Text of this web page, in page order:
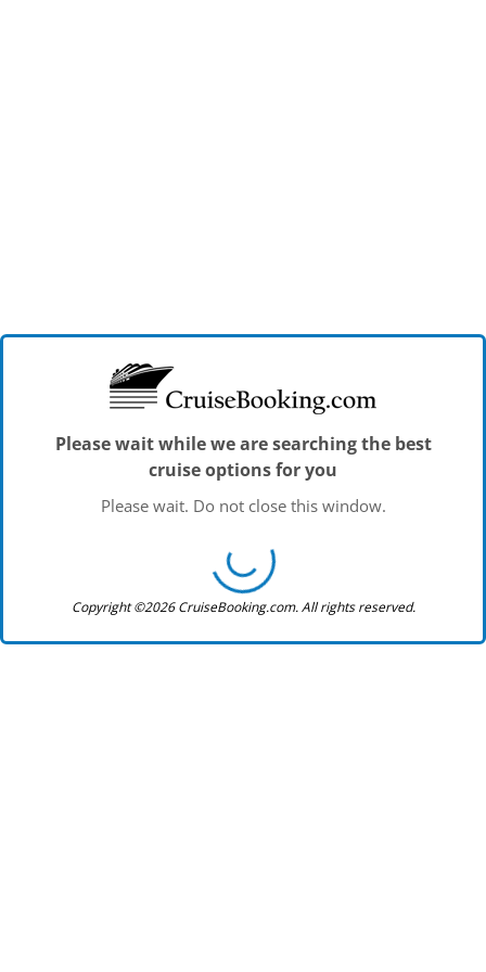
Please wait while we are searching the best
cruise options for you
Please wait. Do not close this window.
Copyright ©2026 CruiseBooking.com. All rights reserved.